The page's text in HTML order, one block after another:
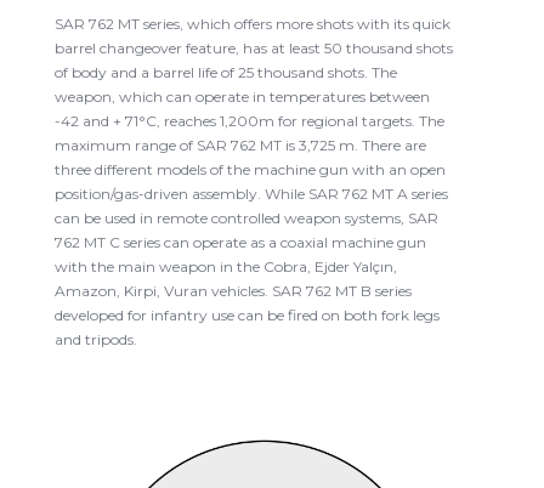
SAR 762 MT series, which offers more shots with its quick
barrel changeover feature, has at least 50 thousand shots
of body and a barrel life of 25 thousand shots. The
weapon, which can operate in temperatures between
-42 and + 71°C, reaches 1,200m for regional targets. The
maximum range of SAR 762 MT is 3,725 m. There are
three different models of the machine gun with an open
position/gas-driven assembly. While SAR 762 MT A series
can be used in remote controlled weapon systems, SAR
762 MT C series can operate as a coaxial machine gun
with the main weapon in the Cobra, Ejder Yalçın,
Amazon, Kirpi, Vuran vehicles. SAR 762 MT B series
developed for infantry use can be fired on both fork legs
and tripods.